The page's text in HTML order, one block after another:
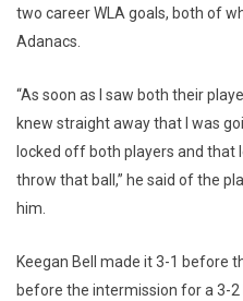
two career WLA goals, both of
Adanacs.
“As soon as I saw both their
knew straight away that I was
locked off both players and
throw that ball,” he said of the
him.
Keegan Bell made it 3-1 before
before the intermission for a 3-2